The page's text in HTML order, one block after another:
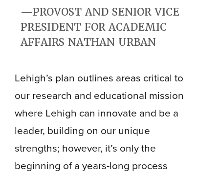
PROVOST AND SENIOR VICE
PRESIDENT FOR ACADEMIC
AFFAIRS NATHAN URBAN
Lehigh’s plan outlines areas critical to
our research and educational mission
where Lehigh can innovate and be a
leader, building on our unique
strengths; however, it’s only the
beginning of a years-long process